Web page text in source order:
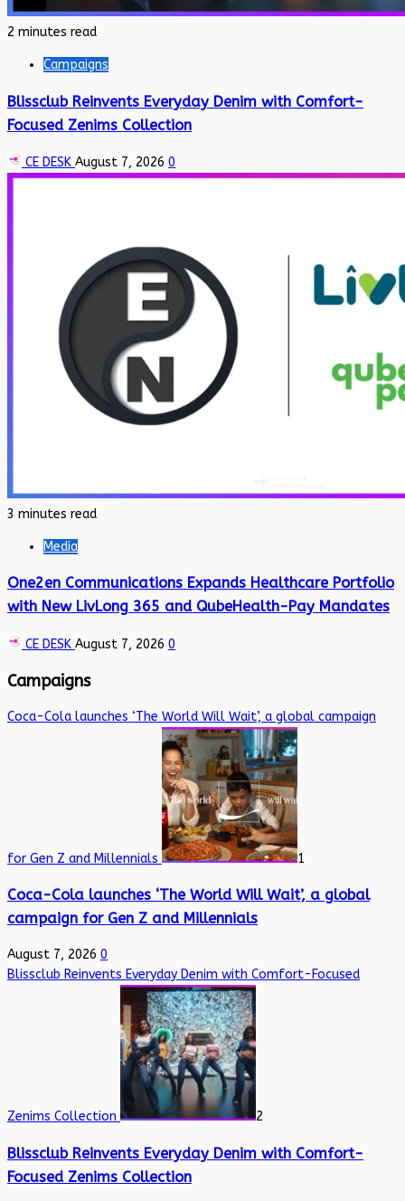
2 minutes read
Campaigns
Blissclub Reinvents Everyday Denim with Comfort-
Focused Zenims Collection
CE DESK August 7, 2026 0
3 minutes read
Media
One2en Communications Expands Healthcare Portfolio
with New LivLong 365 and QubeHealth-Pay Mandates
CE DESK August 7, 2026 0
Campaigns
Coca-Cola launches ‘The World Will Wait’, a global campaign
for Gen Z and Millennials 1
Coca-Cola launches ‘The World Will Wait’, a global
campaign for Gen Z and Millennials
August 7, 2026 0
Blissclub Reinvents Everyday Denim with Comfort-Focused
Zenims Collection 2
Blissclub Reinvents Everyday Denim with Comfort-
Focused Zenims Collection